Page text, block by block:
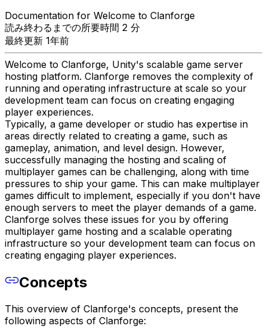
Documentation for Welcome to Clanforge
読み終わるまでの所要時間 2 分
最終更新 1年前
Welcome to Clanforge, Unity's scalable game server
hosting platform. Clanforge removes the complexity of
running and operating infrastructure at scale so your
development team can focus on creating engaging
player experiences.
Typically, a game developer or studio has expertise in
areas directly related to creating a game, such as
gameplay, animation, and level design. However,
successfully managing the hosting and scaling of
multiplayer games can be challenging, along with time
pressures to ship your game. This can make multiplayer
games difficult to implement, especially if you don't have
enough servers to meet the player demands of a game.
Clanforge solves these issues for you by offering
multiplayer game hosting and a scalable operating
infrastructure so your development team can focus on
creating engaging player experiences.
Concepts
This overview of Clanforge's concepts, present the
following aspects of Clanforge: